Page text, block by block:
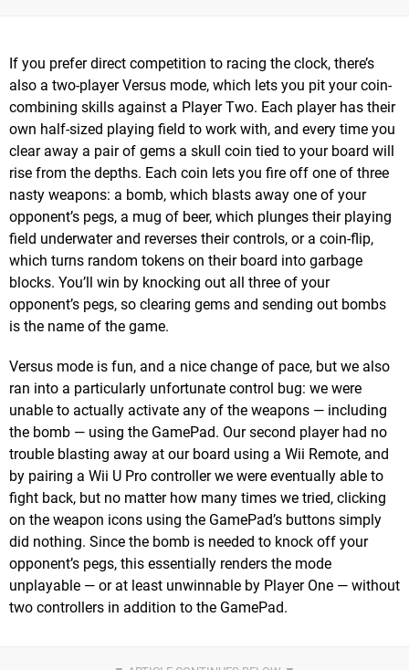
If you prefer direct competition to racing the clock, there’s
also a two-player Versus mode, which lets you pit your coin-
combining skills against a Player Two. Each player has their
own half-sized playing field to work with, and every time you
clear away a pair of gems a skull coin tied to your board will
rise from the depths. Each coin lets you fire off one of three
nasty weapons: a bomb, which blasts away one of your
opponent’s pegs, a mug of beer, which plunges their playing
field underwater and reverses their controls, or a coin-flip,
which turns random tokens on their board into garbage
blocks. You’ll win by knocking out all three of your
opponent’s pegs, so clearing gems and sending out bombs
is the name of the game.
Versus mode is fun, and a nice change of pace, but we also
ran into a particularly unfortunate control bug: we were
unable to actually activate any of the weapons — including
the bomb — using the GamePad. Our second player had no
trouble blasting away at our board using a Wii Remote, and
by pairing a Wii U Pro controller we were eventually able to
fight back, but no matter how many times we tried, clicking
on the weapon icons using the GamePad’s buttons simply
did nothing. Since the bomb is needed to knock off your
opponent’s pegs, this essentially renders the mode
unplayable — or at least unwinnable by Player One — without
two controllers in addition to the GamePad.